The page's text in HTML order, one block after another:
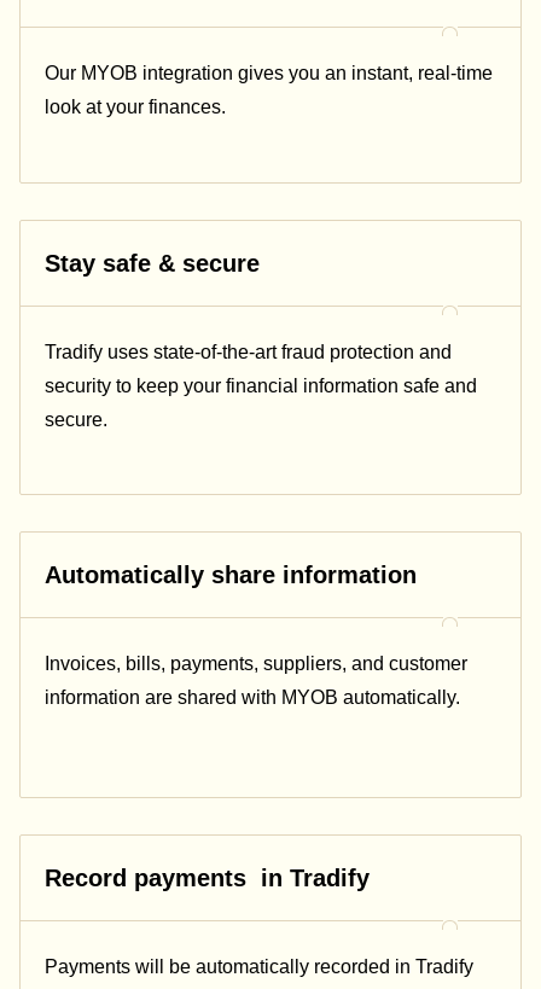
Our MYOB integration gives you an instant, real-time
look at your finances.
Stay safe & secure
Tradify uses state-of-the-art fraud protection and
security to keep your financial information safe and
secure.
Automatically share information
Invoices, bills, payments, suppliers, and customer
information are shared with MYOB automatically.
Record payments in Tradify
Payments will be automatically recorded in Tradify